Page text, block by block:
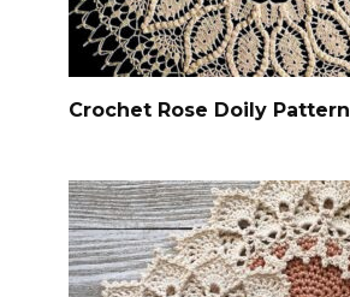
Crochet Rose Doily Pattern